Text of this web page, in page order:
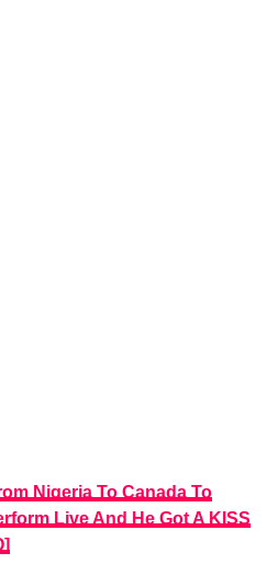
Nigeria To Canada To
Live And He Got A KISS